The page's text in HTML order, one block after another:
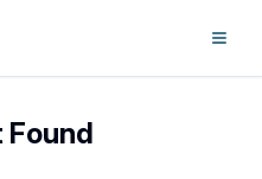
Found